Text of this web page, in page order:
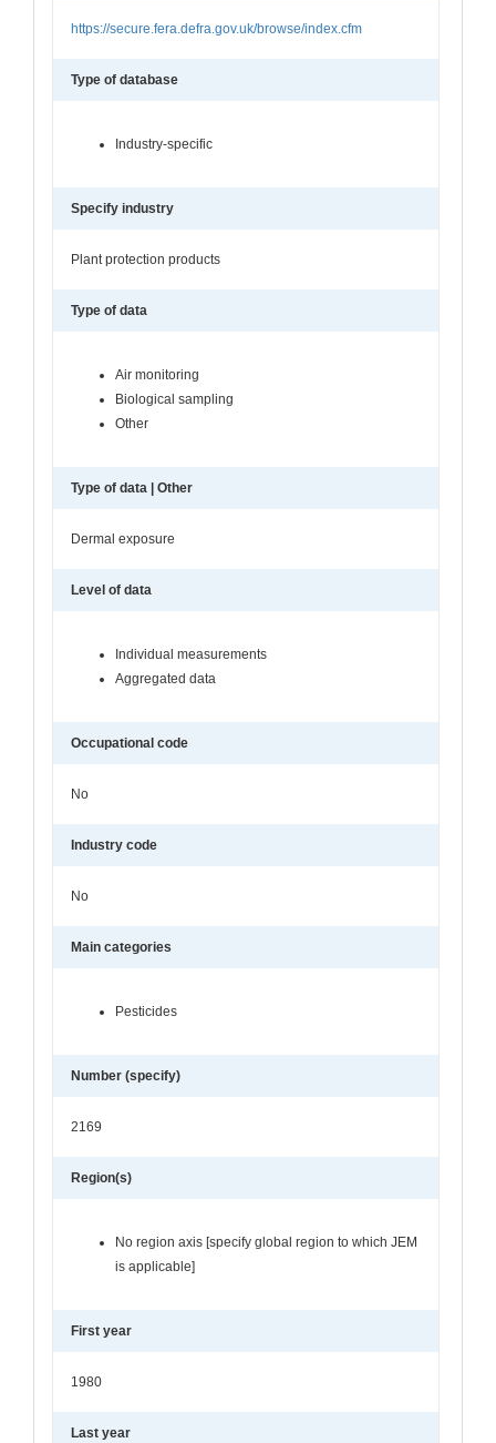
https://secure.fera.defra.gov.uk/browse/index.cfm
Type of database
Industry-specific
Specify industry
Plant protection products
Type of data
Air monitoring
Biological sampling
Other
Type of data | Other
Dermal exposure
Level of data
Individual measurements
Aggregated data
Occupational code
No
Industry code
No
Main categories
Pesticides
Number (specify)
2169
Region(s)
No region axis [specify global region to which JEM
is applicable]
First year
1980
Last year